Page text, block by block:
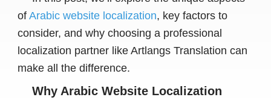
ofArabic website localization, key factors to
consider, and why choosing a professional
localization partner like Artlangs Translation can
make all the difference.
Why Arabic Website Localization